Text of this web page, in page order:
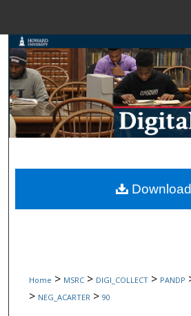
Search
Browse
My Account
Digital Commons
Home > MSRC > DIGI_COLLECT > PANDP
> NEG_ACARTER > 90
Download